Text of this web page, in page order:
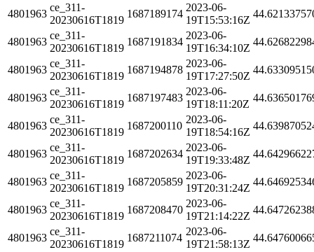
4801963
ce_311-
20230616T1819
1687189174
2023-06-
19T15:53:16Z
4801963
ce_311-
20230616T1819
1687191834
2023-06-
19T16:34:10Z
4801963
ce_311-
20230616T1819
1687194878
2023-06-
19T17:27:50Z
4801963
ce_311-
20230616T1819
1687197483
2023-06-
19T18:11:20Z
4801963
ce_311-
20230616T1819
1687200110
2023-06-
19T18:54:16Z
4801963
ce_311-
20230616T1819
1687202634
2023-06-
19T19:33:48Z
4801963
ce_311-
20230616T1819
1687205859
2023-06-
19T20:31:24Z
4801963
ce_311-
20230616T1819
1687208470
2023-06-
19T21:14:22Z
4801963
ce_311-
20230616T1819
1687211074
2023-06-
19T21:58:13Z